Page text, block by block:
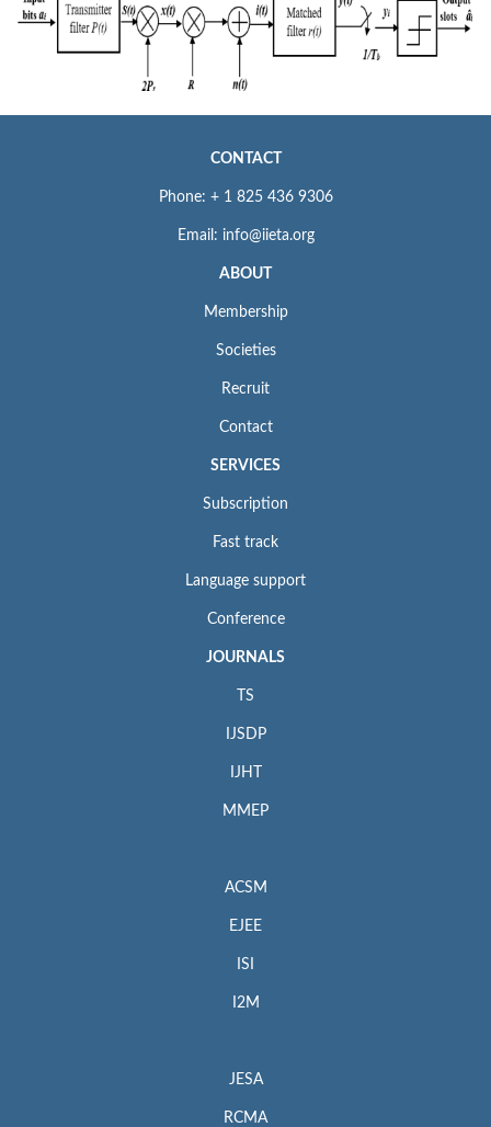
CONTACT
Phone: + 1 825 436 9306
Email: info@iieta.org
ABOUT
Membership
Societies
Recruit
Contact
SERVICES
Subscription
Fast track
Language support
Conference
JOURNALS
TS
IJSDP
IJHT
MMEP
ACSM
EJEE
ISI
I2M
JESA
RCMA